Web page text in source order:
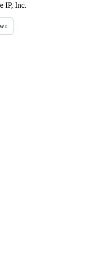
IP, Inc.